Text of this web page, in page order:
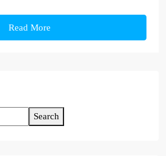
Read More
Search